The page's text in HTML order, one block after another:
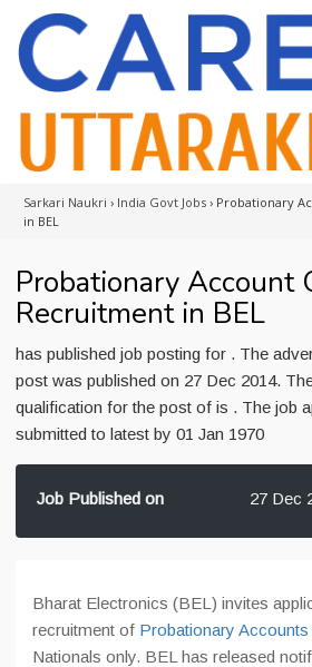
Sarkari Naukri › India Govt Jobs › Probationary
in BEL
Probationary Account
Recruitment in BEL
has published job posting for . The
post was published on 27 Dec 2014.
qualification for the post of is . The job
submitted to latest by 01 Jan 1970
Job Published on 27 Dec
Bharat Electronics (BEL) invites
recruitment of Probationary
Nationals only. BEL has released